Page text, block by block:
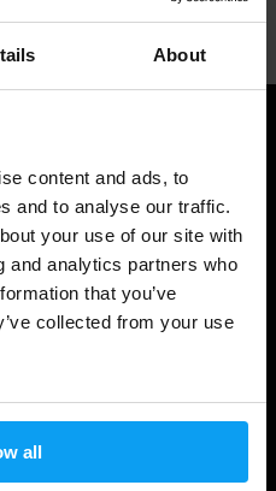
About
content and ads, to
and to analyse our traffic.
your use of our site with
and analytics partners who
that you’ve
collected from your use
all